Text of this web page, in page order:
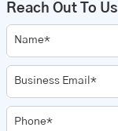
Reach Out To Us
Name*
Business Email*
Phone*